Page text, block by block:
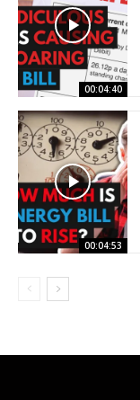
00:04:40
00:04:53